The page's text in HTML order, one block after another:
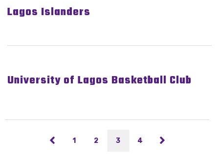
Lagos Islanders
University of Lagos Basketball Club
1 2 3 4